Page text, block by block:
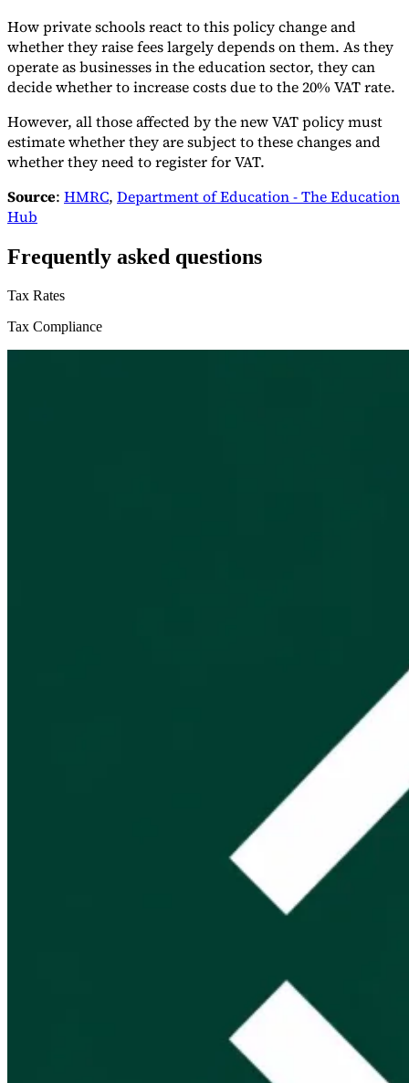
How private schools react to this policy change and
whether they raise fees largely depends on them. As they
operate as businesses in the education sector, they can
decide whether to increase costs due to the 20% VAT rate.
However, all those affected by the new VAT policy must
estimate whether they are subject to these changes and
whether they need to register for VAT.
Source: HMRC, Department of Education - The Education
Hub
Frequently asked questions
Tax Rates
Tax Compliance